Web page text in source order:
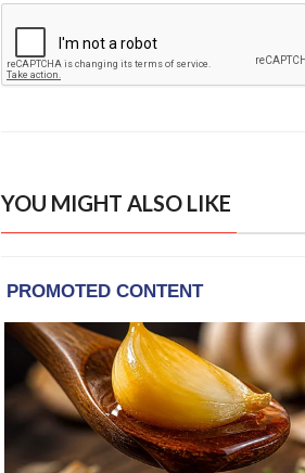
YOU MIGHT ALSO LIKE